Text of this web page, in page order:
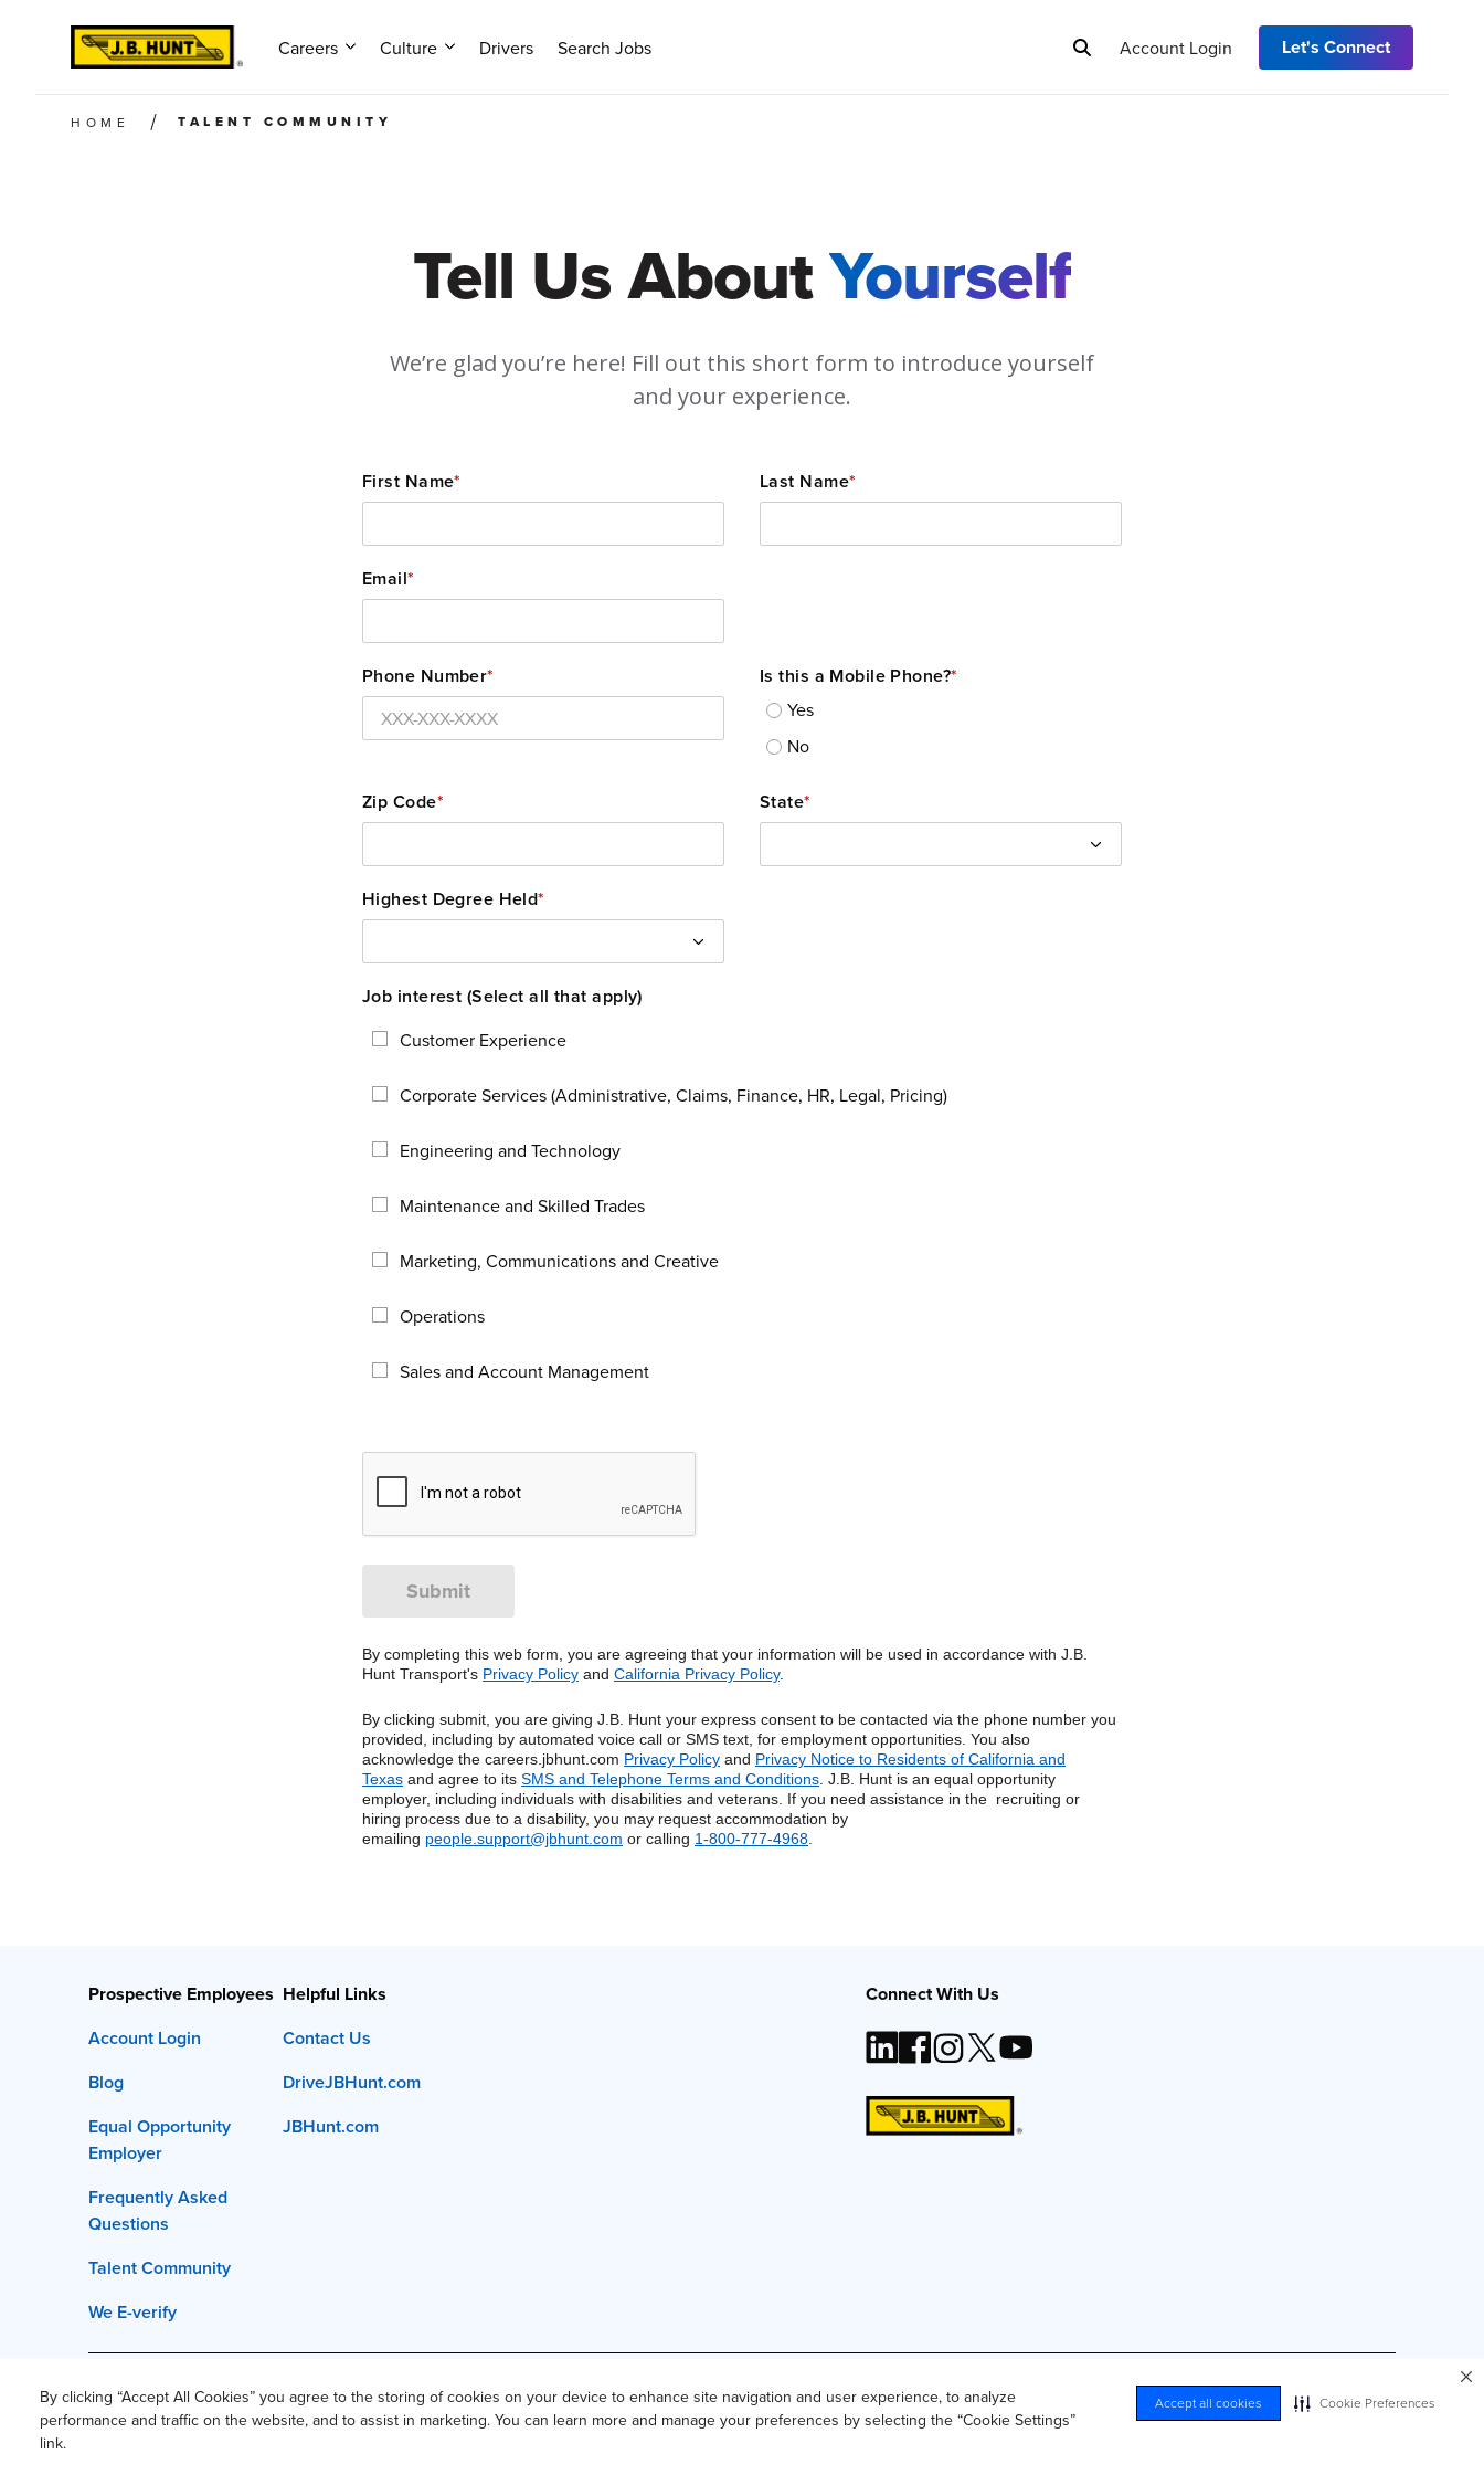
By clicking “Accept All Cookies” you agree to the storing of cookies on your device to enhance site navigation and user experience, to analyze
performance and traffic on the website, and to assist in marketing. You can learn more and manage your preferences by selecting the “Cookie Settings”
link.
Accept all cookies Cookie Preferences
Careers Culture Drivers Search Jobs Account Login Let's Connect
HOME TALENT COMMUNITY
Tell Us AboutYourself
We’re glad you’re here! Fill out this short form to introduce yourself
and your experience.
First Name* Last Name*
Email*
Phone Number* Is this a Mobile Phone?*
Yes
No
Zip Code* State*
Highest Degree Held*
Job interest (Select all that apply)
Customer Experience
Corporate Services (Administrative, Claims, Finance, HR, Legal, Pricing)
Engineering and Technology
Maintenance and Skilled Trades
Marketing, Communications and Creative
Operations
Sales and Account Management
By completing this web form, you are agreeing that your information will be used in accordance with J.B.
Hunt Transport's Privacy Policy and California Privacy Policy.
By clicking submit, you are giving J.B. Hunt your express consent to be contacted via the phone number you
provided, including by automated voice call or SMS text, for employment opportunities. You also
acknowledge the careers.jbhunt.com Privacy Policy and Privacy Notice to Residents of California and
Texas and agree to its SMS and Telephone Terms and Conditions. J.B. Hunt is an equal opportunity
employer, including individuals with disabilities and veterans. If you need assistance in the recruiting or
hiring process due to a disability, you may request accommodation by
emailing people.support@jbhunt.com or calling 1-800-777-4968.
Prospective Employees
Account Login
Blog
Equal Opportunity
Employer
Frequently Asked
Questions
Talent Community
We E-verify
Helpful Links
Contact Us
DriveJBHunt.com
JBHunt.com
Connect With Us
This site and all content is © 2026
J.B. Hunt Transport, Inc. The J.B. Hunt logo, content or images may not be used or reproduced by any means without express, written consent.
Privacy Policy
Privacy Notice for Residents of California and Texas Do Not Sell or Share My Personal Information Accessibility